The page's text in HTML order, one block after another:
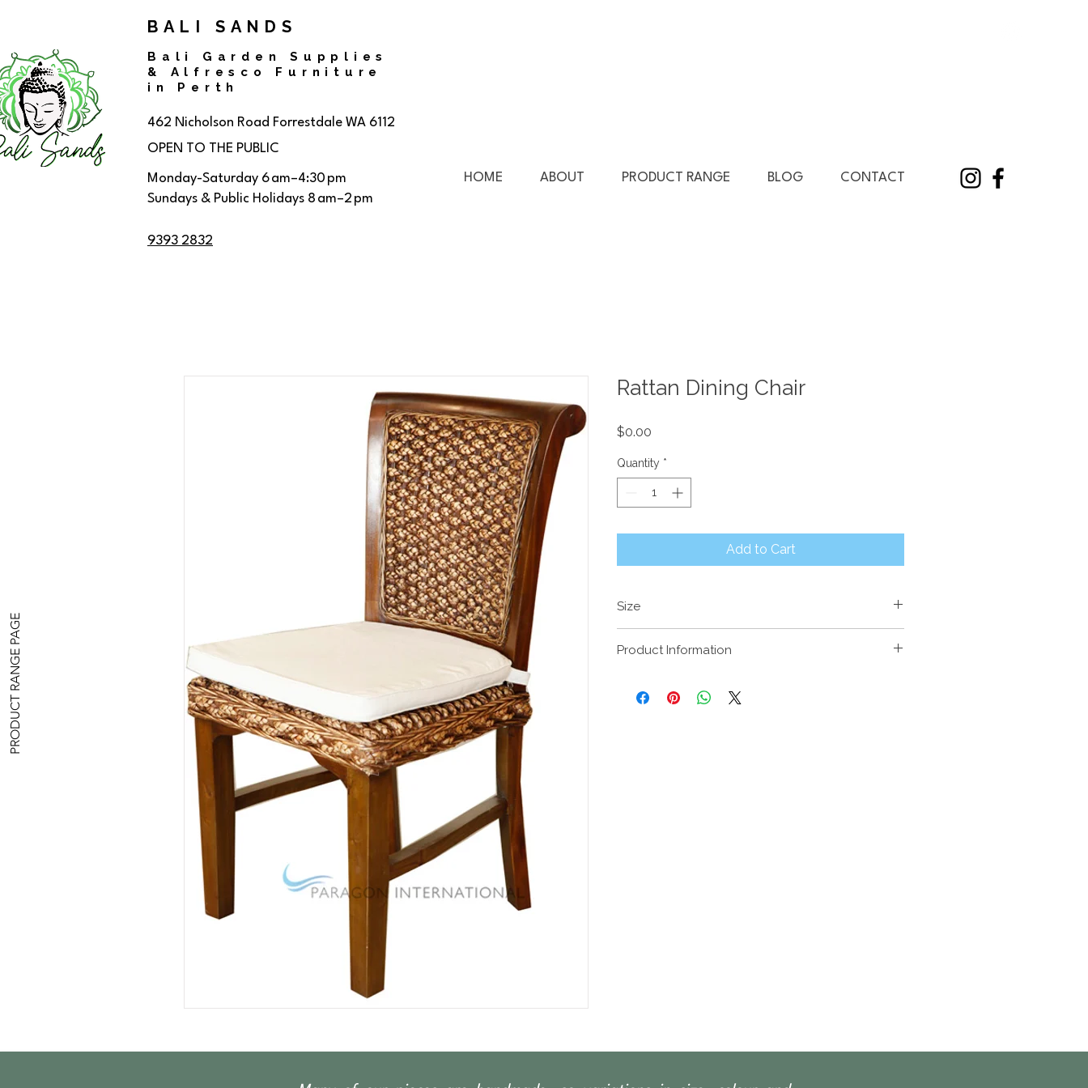
BALI SANDS
Bali Garden Supplies
& Alfresco Furniture
in Perth
462 Nicholson Road Forrestdale WA 6112
OPEN TO THE PUBLIC
Monday-Saturday 6 am–4:30 pm
Sundays & Public Holidays 8 am–2 pm
9393 2832
HOME ABOUT PRODUCT RANGE BLOG CONTACT
PRODUCT RANGE PAGE
Rattan Dining Chair
$0.00
Quantity *
Add to Cart
Size
Product Information